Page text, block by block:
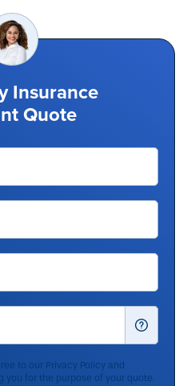
Insurance
Quote
to our Privacy Policy and
for the purpose of your quote.